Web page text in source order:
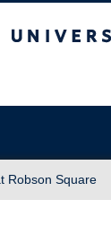
Robson Square